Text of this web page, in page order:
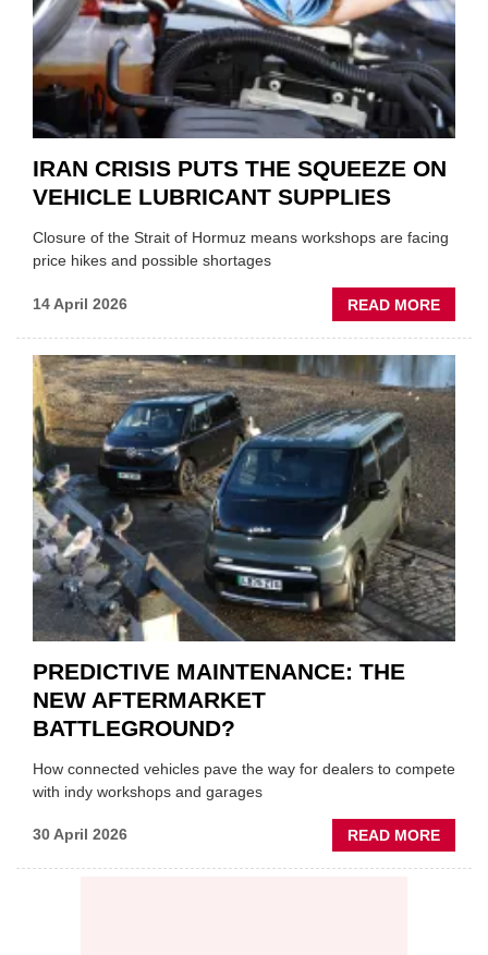
MD
IRAN CRISIS PUTS THE SQUEEZE ON
VEHICLE LUBRICANT SUPPLIES
Closure of the Strait of Hormuz means workshops are facing
price hikes and possible shortages
14 April 2026 READ MORE
IRAN
THE
ON
PREDICTIVE MAINTENANCE: THE
NEW AFTERMARKET
BATTLEGROUND?
How connected vehicles pave the way for dealers to compete
with indy workshops and garages
30 April 2026 READ MORE